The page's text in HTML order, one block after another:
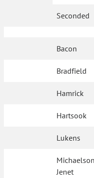
Seconded
Bacon
Bradfield
Hamrick
Hartsook
Lukens
Michaelson
Jenet